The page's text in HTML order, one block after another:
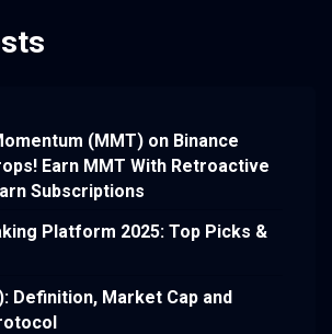
(MMT) on Binance
Earn MMT With Retroactive
Subscriptions
Platform 2025: Top Picks &
Definition, Market Cap and